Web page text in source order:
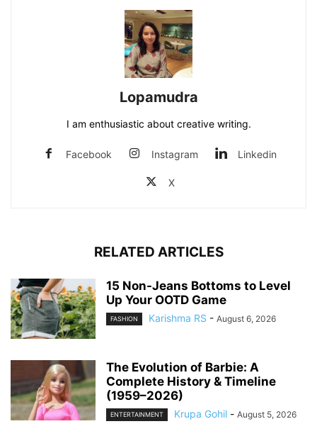
Lopamudra
I am enthusiastic about creative writing.
Facebook Instagram Linkedin
X
RELATED ARTICLES
15 Non-Jeans Bottoms to Level
Up Your OOTD Game
FASHION Karishma RS - August 6, 2026
The Evolution of Barbie: A
Complete History & Timeline
(1959–2026)
ENTERTAINMENT Krupa Gohil - August 5, 2026